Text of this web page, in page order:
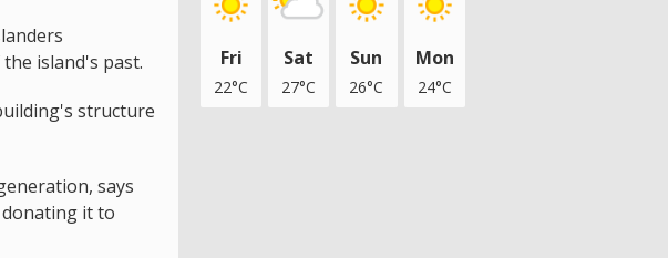
island's past.
structure
says
it to
Fri
22°C
Sat
27°C
Sun
26°C
Mon
24°C